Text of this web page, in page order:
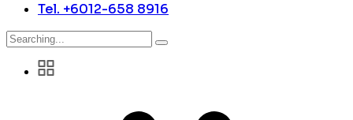
Tel. +6012-658 8916
Search